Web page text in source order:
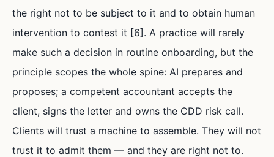
the right not to be subject to it and to obtain human
intervention to contest it [6]. A practice will rarely
make such a decision in routine onboarding, but the
principle scopes the whole spine: AI prepares and
proposes; a competent accountant accepts the
client, signs the letter and owns the CDD risk call.
Clients will trust a machine to assemble. They will not
trust it to admit them — and they are right not to.